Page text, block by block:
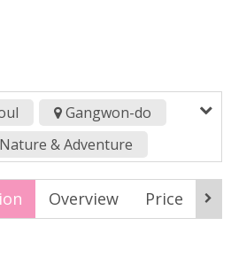
Gangwon-do
Nature & Adventure
Winter
Overview Price